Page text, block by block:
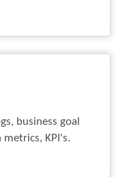
business goal
KPI's.